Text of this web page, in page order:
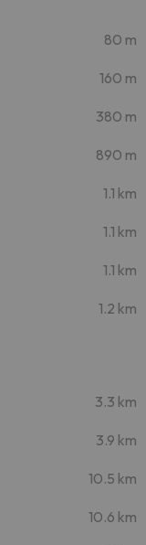
80 m
160 m
380 m
890 m
1.1 km
1.1 km
1.1 km
1.2 km
3.3 km
3.9 km
10.5 km
10.6 km